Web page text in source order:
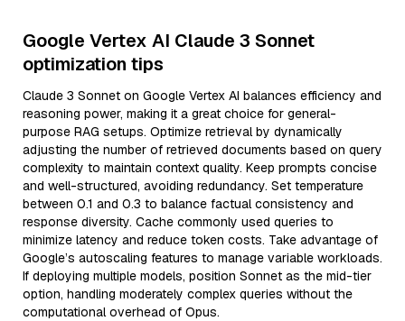
Google Vertex AI Claude 3 Sonnet
optimization tips
Claude 3 Sonnet on Google Vertex AI balances efficiency and
reasoning power, making it a great choice for general-
purpose RAG setups. Optimize retrieval by dynamically
adjusting the number of retrieved documents based on query
complexity to maintain context quality. Keep prompts concise
and well-structured, avoiding redundancy. Set temperature
between 0.1 and 0.3 to balance factual consistency and
response diversity. Cache commonly used queries to
minimize latency and reduce token costs. Take advantage of
Google’s autoscaling features to manage variable workloads.
If deploying multiple models, position Sonnet as the mid-tier
option, handling moderately complex queries without the
computational overhead of Opus.